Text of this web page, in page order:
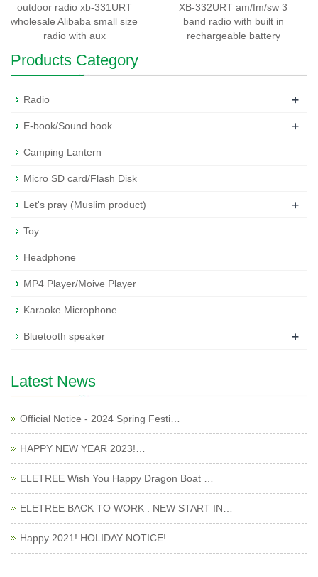
outdoor radio xb-331URT
wholesale Alibaba small size
radio with aux
XB-332URT am/fm/sw 3
band radio with built in
rechargeable battery
Products Category
Radio +
E-book/Sound book +
Camping Lantern
Micro SD card/Flash Disk
Let's pray (Muslim product) +
Toy
Headphone
MP4 Player/Moive Player
Karaoke Microphone
Bluetooth speaker +
Latest News
Official Notice - 2024 Spring Festi…
HAPPY NEW YEAR 2023!…
ELETREE Wish You Happy Dragon Boat …
ELETREE BACK TO WORK . NEW START IN…
Happy 2021! HOLIDAY NOTICE!…